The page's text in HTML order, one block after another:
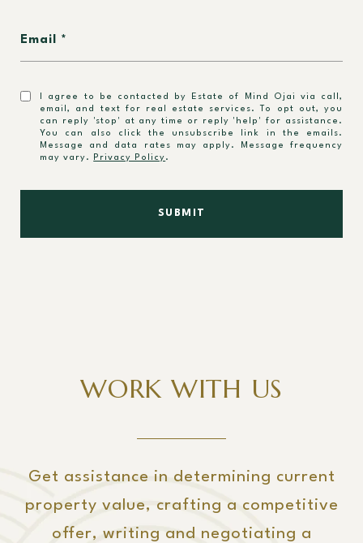
Email
I agree to be contacted by Estate of Mind Ojai via call,
email, and text for real estate services. To opt out, you
can reply 'stop' at any time or reply 'help' for assistance.
You can also click the unsubscribe link in the emails.
Message and data rates may apply. Message frequency
may vary. Privacy Policy.
SUBMIT
WORK WITH US
Get assistance in determining current
property value, crafting a competitive
offer, writing and negotiating a